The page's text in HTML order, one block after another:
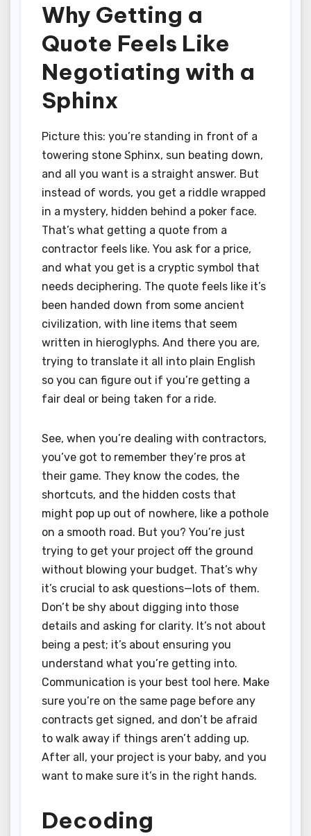
Why Getting a
Quote Feels Like
Negotiating with a
Sphinx
Picture this: you’re standing in front of a
towering stone Sphinx, sun beating down,
and all you want is a straight answer. But
instead of words, you get a riddle wrapped
in a mystery, hidden behind a poker face.
That’s what getting a quote from a
contractor feels like. You ask for a price,
and what you get is a cryptic symbol that
needs deciphering. The quote feels like it’s
been handed down from some ancient
civilization, with line items that seem
written in hieroglyphs. And there you are,
trying to translate it all into plain English
so you can figure out if you’re getting a
fair deal or being taken for a ride.
See, when you’re dealing with contractors,
you’ve got to remember they’re pros at
their game. They know the codes, the
shortcuts, and the hidden costs that
might pop up out of nowhere, like a pothole
on a smooth road. But you? You’re just
trying to get your project off the ground
without blowing your budget. That’s why
it’s crucial to ask questions—lots of them.
Don’t be shy about digging into those
details and asking for clarity. It’s not about
being a pest; it’s about ensuring you
understand what you’re getting into.
Communication is your best tool here. Make
sure you’re on the same page before any
contracts get signed, and don’t be afraid
to walk away if things aren’t adding up.
After all, your project is your baby, and you
want to make sure it’s in the right hands.
Decoding